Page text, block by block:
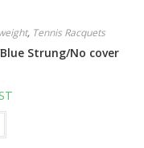
, Tennis Racquets
Strung/No cover